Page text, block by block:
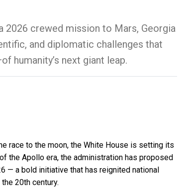
2026 crewed mission to Mars, Georgia
and diplomatic challenges that
humanity’s next giant leap.
race to the moon, the White House is setting its
the Apollo era, the administration has proposed
— a bold initiative that has reignited national
20th century.